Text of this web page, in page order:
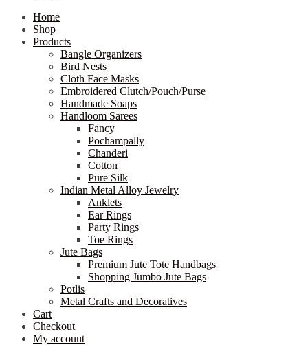
Home
Shop
Products
Bangle Organizers
Bird Nests
Cloth Face Masks
Embroidered Clutch/Pouch/Purse
Handmade Soaps
Handloom Sarees
Fancy
Pochampally
Chanderi
Cotton
Pure Silk
Indian Metal Alloy Jewelry
Anklets
Ear Rings
Party Rings
Toe Rings
Jute Bags
Premium Jute Tote Handbags
Shopping Jumbo Jute Bags
Potlis
Metal Crafts and Decoratives
Cart
Checkout
My account